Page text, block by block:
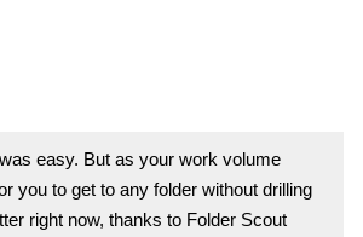
easy. But as your work volume
you to get to any folder without drilling
right now, thanks to Folder Scout